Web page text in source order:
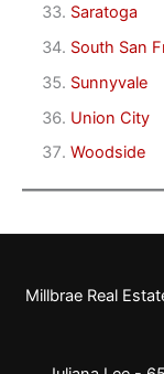
Saratoga
South San
Sunnyvale
Union City
Woodside
Millbrae Real